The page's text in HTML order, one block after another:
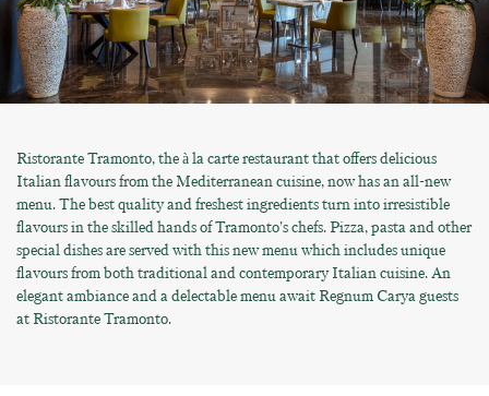
Ristorante Tramonto, the à la carte restaurant that offers delicious
Italian flavours from the Mediterranean cuisine, now has an all-new
menu. The best quality and freshest ingredients turn into irresistible
flavours in the skilled hands of Tramonto’s chefs. Pizza, pasta and other
special dishes are served with this new menu which includes unique
flavours from both traditional and contemporary Italian cuisine. An
elegant ambiance and a delectable menu await Regnum Carya guests
at Ristorante Tramonto.